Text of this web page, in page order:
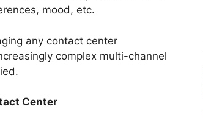
mood, etc.
any contact center
complex multi-channel
Center